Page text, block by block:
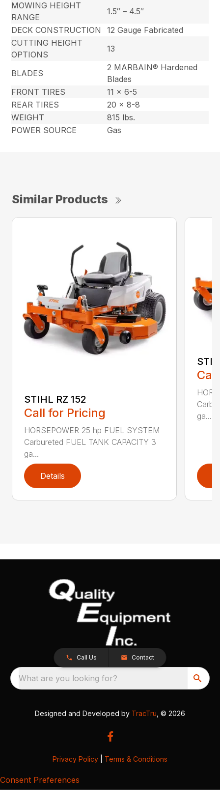
MOWING HEIGHT
RANGE
1.5″ – 4.5″
DECK CONSTRUCTION
12 Gauge Fabricated
CUTTING HEIGHT
OPTIONS
13
BLADES
2 MARBAIN® Hardened
Blades
FRONT TIRES
11 x 6-5
REAR TIRES
20 x 8-8
WEIGHT
815 lbs.
POWER SOURCE
Gas
Similar Products
STIHL RZ 152
Call for Pricing
HORSEPOWER 25 hp FUEL SYSTEM
Carbureted FUEL TANK CAPACITY 3
ga...
Details
ga...
Call Us Contact
What are you looking for?
Designed and Developed by TracTru , © 2026
Privacy Policy Terms & Conditions
Consent Preferences